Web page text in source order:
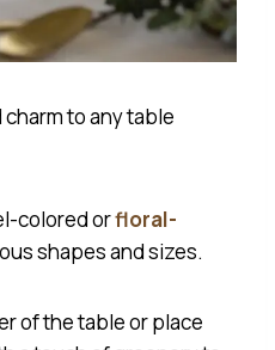
to any table
colored orfloral-
shapes and sizes.
of the table or place